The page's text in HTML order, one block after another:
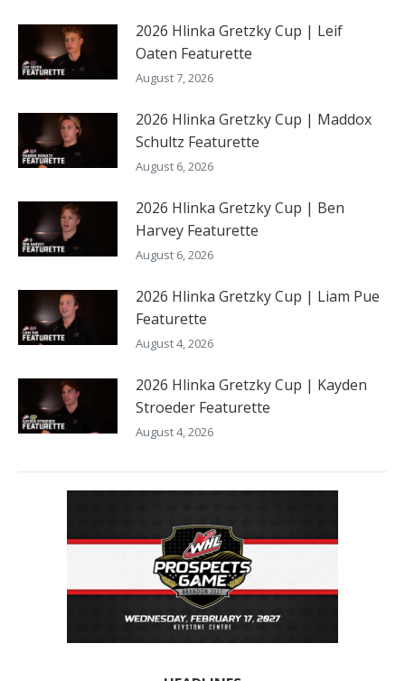
2026 Hlinka Gretzky Cup | Leif
Oaten Featurette
August 7, 2026
2026 Hlinka Gretzky Cup | Maddox
Schultz Featurette
August 6, 2026
2026 Hlinka Gretzky Cup | Ben
Harvey Featurette
August 6, 2026
2026 Hlinka Gretzky Cup | Liam Pue
Featurette
August 4, 2026
2026 Hlinka Gretzky Cup | Kayden
Stroeder Featurette
August 4, 2026